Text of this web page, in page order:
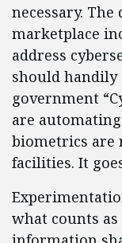
necessary.
marketplace
address
should
government
are
biometrics are
facilities. It
what counts